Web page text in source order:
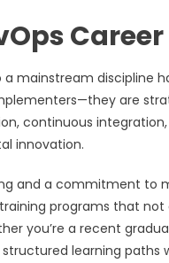
Career
mainstream discipline
are
continuous
innovation.
and a commitment
programs that
you’re a recent
learning paths